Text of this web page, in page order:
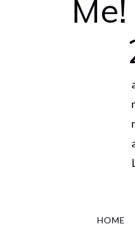
HOME